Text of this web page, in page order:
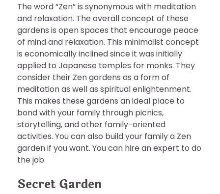
The word “Zen” is synonymous with meditation
and relaxation. The overall concept of these
gardens is open spaces that encourage peace
of mind and relaxation. This minimalist concept
is economically inclined since it was initially
applied to Japanese temples for monks. They
consider their Zen gardens as a form of
meditation as well as spiritual enlightenment.
This makes these gardens an ideal place to
bond with your family through picnics,
storytelling, and other family-oriented
activities. You can also build your family a Zen
garden if you want. You can hire an expert to do
the job.
Secret Garden